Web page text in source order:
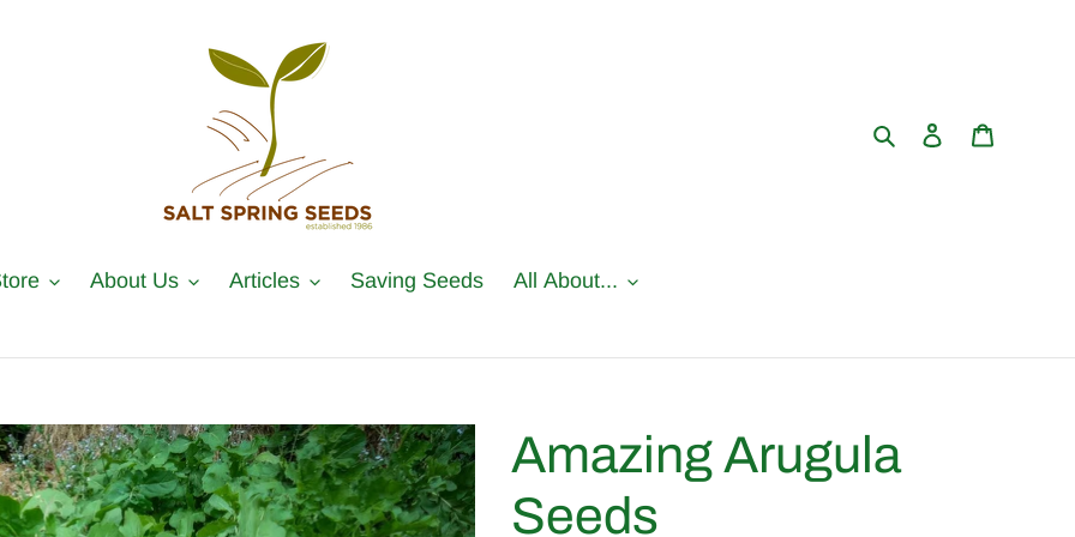
SearchLog in
About Us Articles Saving Seeds All About...
Amazing Arugula
Seeds